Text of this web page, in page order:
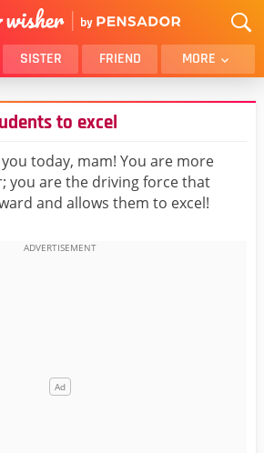
SISTER FRIEND MORE
BROTHER
FUNNY
WIFE
to excel
today, mam! You are more
you are the driving force that
and allows them to excel!